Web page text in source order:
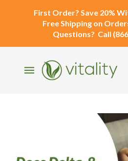
First Order? Save 20%
Free Shipping on
Questions? Call